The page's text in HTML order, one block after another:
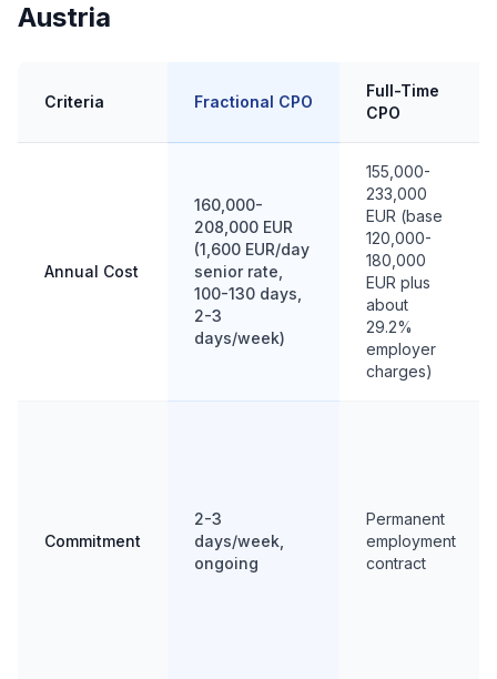
Austria
Criteria Fractional CPO
Full-Time
CPO
Annual Cost
160,000-
208,000 EUR
(1,600 EUR/day
senior rate,
100-130 days,
2-3
days/week)
155,000-
233,000
EUR (base
120,000-
180,000
EUR plus
about
29.2%
employer
charges)
Commitment
2-3
days/week,
ongoing
Permanent
employment
contract